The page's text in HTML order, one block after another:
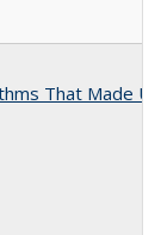
That Made